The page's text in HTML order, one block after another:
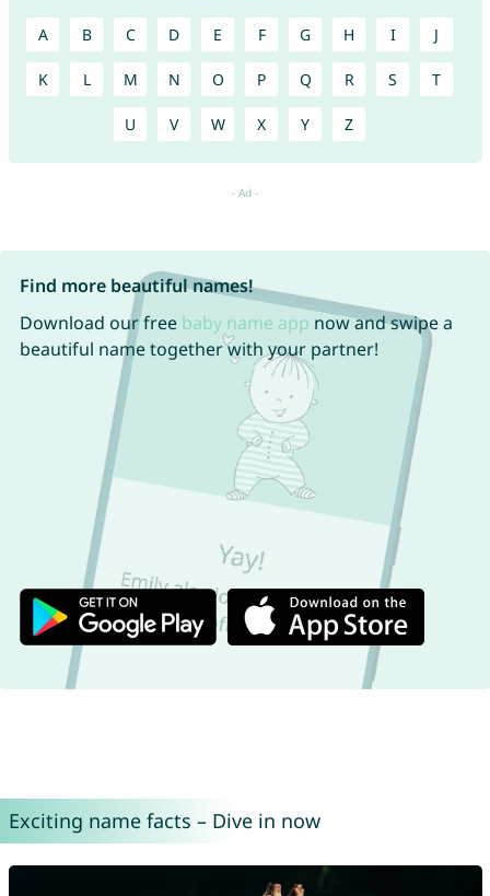
A B C D E F G H I J
K L M N O P Q R S T
U V W X Y Z
Find more beautiful names!
Download our free baby name app now and swipe a
beautiful name together with your partner!
Exciting name facts – Dive in now